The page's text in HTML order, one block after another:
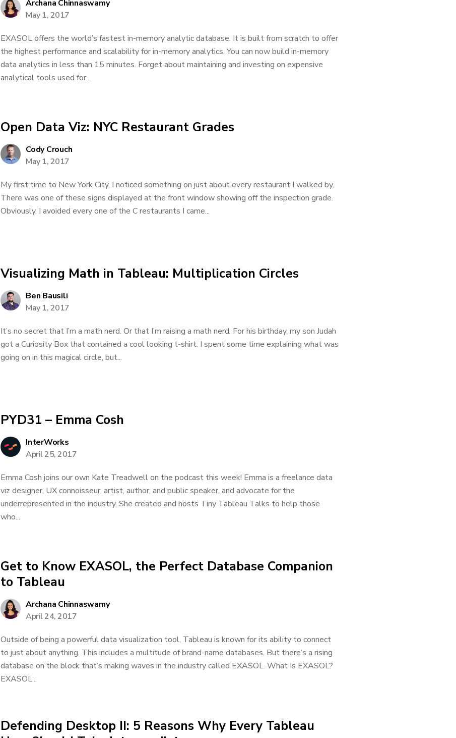
Archana Chinnaswamy
May 1, 2017
EXASOL offers the world’s fastest in-memory analytic database. It is built from scratch to offer
the highest performance and scalability for in-memory analytics. You can now build in-memory
data analytics in less than 15 minutes. Forget about maintaining and investing on expensive
analytical tools used for...
Open Data Viz: NYC Restaurant Grades
Cody Crouch
May 1, 2017
My first time to New York City, I noticed something on just about every restaurant I walked by.
There was one of these signs displayed at the front window showing off the inspection grade.
Obviously, I avoided every one of the C restaurants I came...
Visualizing Math in Tableau: Multiplication Circles
Ben Bausili
May 1, 2017
It’s no secret that I’m a math nerd. Or that I’m raising a math nerd. For his birthday, my son Judah
got a Curiosity Box that contained a cool looking t-shirt. I spent some time explaining what was
going on in this magical circle, but...
PYD31 – Emma Cosh
InterWorks
April 25, 2017
Emma Cosh joins our own Kate Treadwell on the podcast this week! Emma is a freelance data
viz designer, UX connoisseur, artist, author, and public speaker, and advocate for the
underrepresented in the industry. She created and hosts Tiny Tableau Talks to help those
who...
Get to Know EXASOL, the Perfect Database Companion
to Tableau
Archana Chinnaswamy
April 24, 2017
Outside of being a powerful data visualization tool, Tableau is known for its ability to connect
to just about anything. This includes a multitude of brand-name databases. But there’s a rising
database on the block that’s making waves in the industry called EXASOL. What Is EXASOL?
EXASOL...
Defending Desktop II: 5 Reasons Why Every Tableau